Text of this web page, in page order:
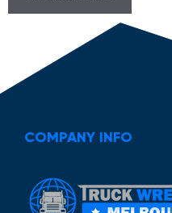
COMPANY INFO